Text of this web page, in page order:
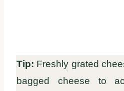
Tip: Freshly grated
bagged cheese to